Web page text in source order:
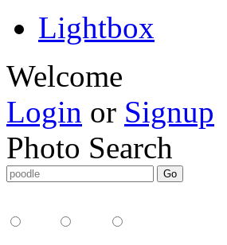
Lightbox
Welcome
Login or Signup
Photo Search